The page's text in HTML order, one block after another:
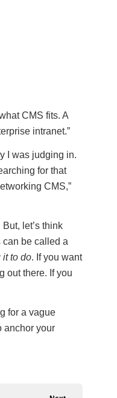
CMS fits. A
intranet.”
I was judging in.
for that
CMS,”
let’s think
can be called a
it to do. If you want
out there. If you
for a vague
anchor your